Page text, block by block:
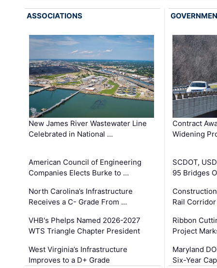
ASSOCIATIONS
New James River Wastewater Line
Celebrated in National …
American Council of Engineering
Companies Elects Burke to …
North Carolina’s Infrastructure
Receives a C- Grade From …
VHB's Phelps Named 2026-2027
WTS Triangle Chapter President
West Virginia’s Infrastructure
Improves to a D+ Grade
Contract
Widening
SCDOT,
95 Bridges
Rail
Ribbon
Project
Maryland
Six-Year